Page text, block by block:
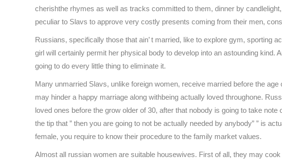
cherishthe rhymes as well as tracks committed to them, dinner by
peculiar to Slavs to approve very costly presents coming from their men,
Russians, specifically those that ain’ t married, like to explore gym, sporting
girl will certainly permit her physical body to develop into an astounding
going to do every little thing to eliminate it.
Many unmarried Slavs, unlike foreign women, receive married before the
may hinder a happy marriage along withbeing actually loved throughone.
loved ones before the grow older of 30, after that nobody is going to take
the tip that ” then you are going to not be actually needed by anybody” ” is
female, you require to know their procedure to the family market values.
Almost all russian women are suitable housewives. First of all, they may